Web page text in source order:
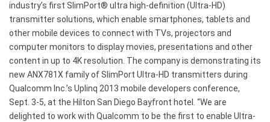
Options
With
its
SlimPort
Interface
from
Analogix
Semiconductor
industry’s first SlimPort® ultra high-definition (Ultra-HD)
transmitter solutions, which enable smartphones, tablets and
other mobile devices to connect with TVs, projectors and
computer monitors to display movies, presentations and other
content in up to 4K resolution. The company is demonstrating its
new ANX781X family of SlimPort Ultra-HD transmitters during
Qualcomm Inc.’s Uplinq 2013 mobile developers conference,
Sept. 3-5, at the Hilton San Diego Bayfront hotel. “We are
delighted to work with Qualcomm to be the first to enable Ultra-